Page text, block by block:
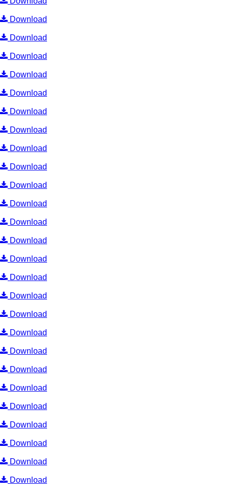
Download
Download
Download
Download
Download
Download
Download
Download
Download
Download
Download
Download
Download
Download
Download
Download
Download
Download
Download
Download
Download
Download
Download
Download
Download
Download